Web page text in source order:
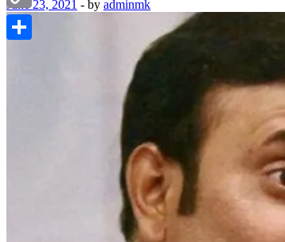
June 23, 2021 - by adminmk
Copy